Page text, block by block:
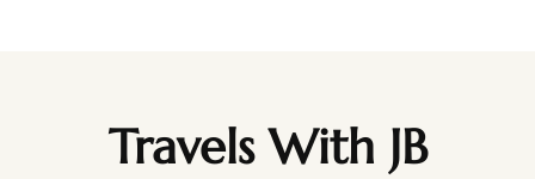
Travels With JB